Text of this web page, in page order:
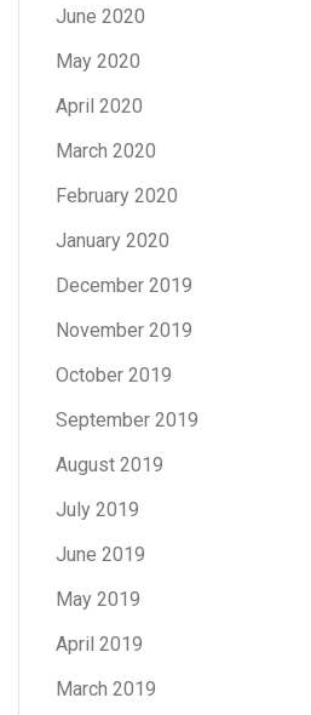
June 2020
May 2020
April 2020
March 2020
February 2020
January 2020
December 2019
November 2019
October 2019
September 2019
August 2019
July 2019
June 2019
May 2019
April 2019
March 2019